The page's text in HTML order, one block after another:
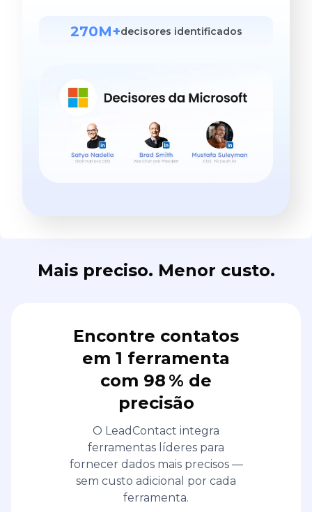
270M+decisores identificados
Mais preciso. Menor custo.
Encontre contatos
em 1 ferramenta
com 98 % de
precisão
O LeadContact integra
ferramentas líderes para
fornecer dados mais precisos —
sem custo adicional por cada
ferramenta.